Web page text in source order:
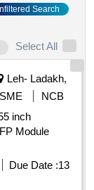
Search
Select All
Leh- Ladakh,
NCB
inch
Module
Due Date :13